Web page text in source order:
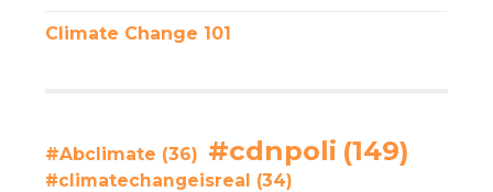
Climate Change 101
#Abclimate (36) #cdnpoli (149)
#climatechangeisreal (34)